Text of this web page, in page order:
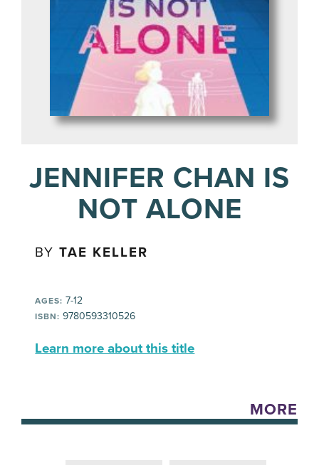
JENNIFER CHAN IS
NOT ALONE
BYTAE KELLER
AGES: 7-12
ISBN: 9780593310526
Learn more about this title
MORE